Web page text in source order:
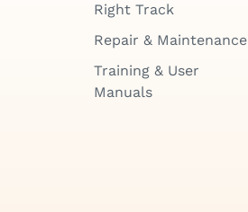
Right Track
Repair & Maintenance
Training & User
Manuals